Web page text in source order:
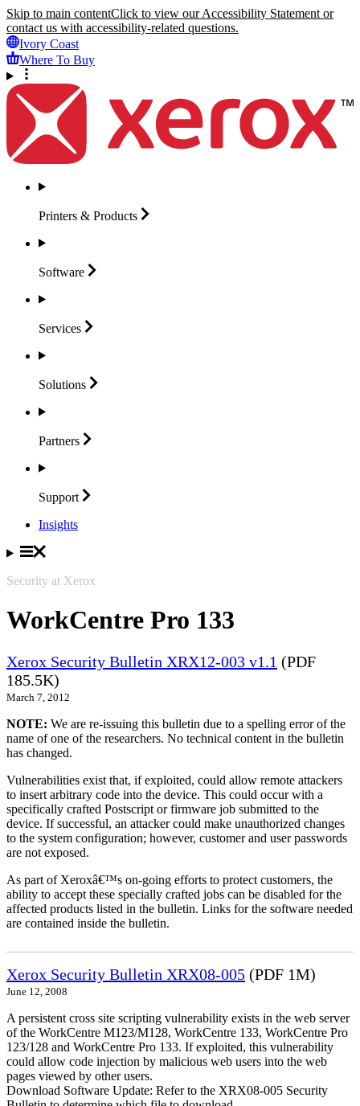
Skip to main contentClick to view our Accessibility Statement or
contact us with accessibility-related questions.
Ivory Coast
Where To Buy
Printers & Products
Software
Services
Solutions
Partners
Support
Insights
Security at Xerox
WorkCentre Pro 133
Xerox Security Bulletin XRX12-003 v1.1 (PDF
185.5K)
March 7, 2012
NOTE: We are re-issuing this bulletin due to a spelling error of the
name of one of the researchers. No technical content in the bulletin
has changed.
Vulnerabilities exist that, if exploited, could allow remote attackers
to insert arbitrary code into the device. This could occur with a
specifically crafted Postscript or firmware job submitted to the
device. If successful, an attacker could make unauthorized changes
to the system configuration; however, customer and user passwords
are not exposed.
As part of Xeroxâ€™s on-going efforts to protect customers, the
ability to accept these specially crafted jobs can be disabled for the
affected products listed in the bulletin. Links for the software needed
are contained inside the bulletin.
Xerox Security Bulletin XRX08-005 (PDF 1M)
June 12, 2008
A persistent cross site scripting vulnerability exists in the web server
of the WorkCentre M123/M128, WorkCentre 133, WorkCentre Pro
123/128 and WorkCentre Pro 133. If exploited, this vulnerability
could allow code injection by malicious web users into the web
pages viewed by other users.
Download Software Update: Refer to the XRX08-005 Security